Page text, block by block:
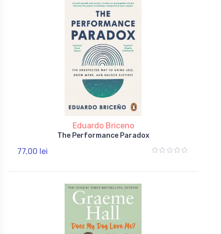
Eduardo Briceno
The Performance Paradox
77,00 lei